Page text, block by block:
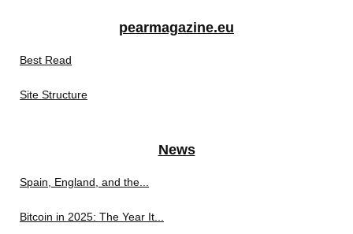
pearmagazine.eu
Best Read
Site Structure
News
Spain, England, and the...
Bitcoin in 2025: The Year It...